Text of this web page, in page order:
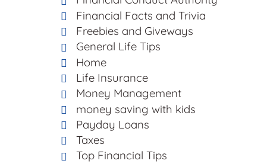
Financial Facts and Trivia
Freebies and Giveways
General Life Tips
Home
Life Insurance
Money Management
money saving with kids
Payday Loans
Taxes
Top Financial Tips